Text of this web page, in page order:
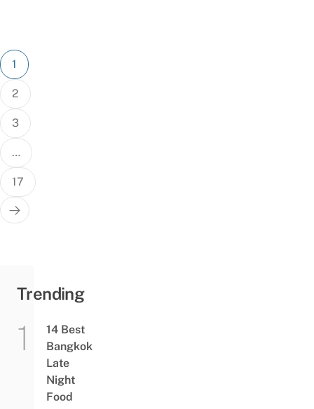
Posts
pagination
1
2
3
…
17
Trending
14 Best
Bangkok
Late
Night
Food